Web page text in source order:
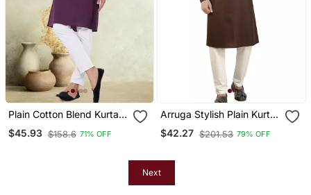
Plain Cotton Blend Kurta
Pajama
$45.93 $158.6 71% OFF
Arruga Stylish Plain Kurta
Pajama
$42.27 $201.53 79% OFF
Next